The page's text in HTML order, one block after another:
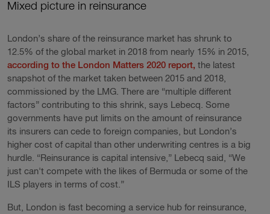
Mixed picture in reinsurance
London’s share of the reinsurance market has shrunk to
12.5% of the global market in 2018 from nearly 15% in 2015,
according to the London Matters 2020 report, the latest
snapshot of the market taken between 2015 and 2018,
commissioned by the LMG. There are “multiple different
factors” contributing to this shrink, says Lebecq. Some
governments have put limits on the amount of reinsurance
its insurers can cede to foreign companies, but London’s
higher cost of capital than other underwriting centres is a big
hurdle. “Reinsurance is capital intensive,” Lebecq said, “We
just can't compete with the likes of Bermuda or some of the
ILS players in terms of cost.”
But, London is fast becoming a service hub for reinsurance,